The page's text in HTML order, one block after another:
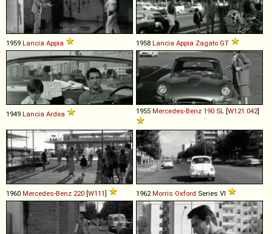
1959 Lancia Appia 1958 Lancia Appia Zagato GT
1949 Lancia Ardea 1955 Mercedes-Benz 190 SL [W121.042]
1960 Mercedes-Benz 220 [W111] 1962Morris Oxford Series VI